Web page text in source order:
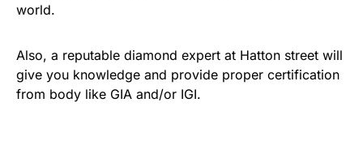
world.
Also, a reputable diamond expert at Hatton street will
give you knowledge and provide proper certification
from body like GIA and/or IGI.